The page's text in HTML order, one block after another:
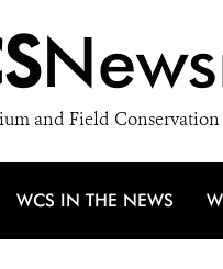
and Field
WCS IN THE NEWS